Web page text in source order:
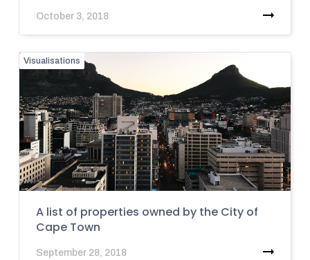
October 3, 2018
Visualisations
A list of properties owned by the City of
Cape Town
September 28, 2018